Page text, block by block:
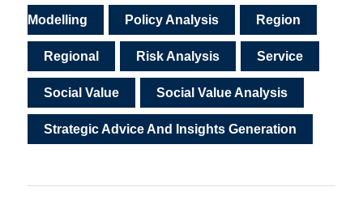
Modelling Policy Analysis Region
Regional Risk Analysis Service
Social Value Social Value Analysis
Strategic Advice And Insights Generation